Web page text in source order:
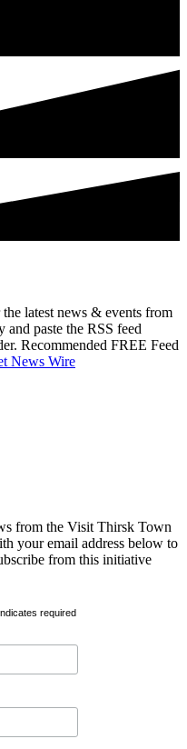
latest news & events from
paste the RSS feed
Recommended FREE Feed
News Wire
from the Visit Thirsk Town
your email address below to
from this initiative
required